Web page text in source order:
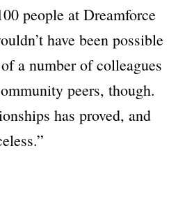
people at Dreamforce
have been possible
a number of colleagues
peers, though.
has proved, and